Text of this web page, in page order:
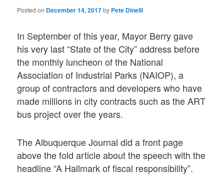
Posted on December 14, 2017by Pete Dinelli
In September of this year, Mayor Berry gave
his very last “State of the City” address before
the monthly luncheon of the National
Association of Industrial Parks (NAIOP), a
group of contractors and developers who have
made millions in city contracts such as the ART
bus project over the years.
The Albuquerque Journal did a front page
above the fold article about the speech with the
headline “A Hallmark of fiscal responsibility”.